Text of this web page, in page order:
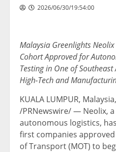
2026/06/30/19:54:00
Malaysia Greenlights
Cohort Approved for
Testing in One of Southeast
High-Tech and
KUALA LUMPUR, Malaysia,
/PRNewswire/ — Neolix,
autonomous logistics,
first companies approved
of Transport (MOT) to